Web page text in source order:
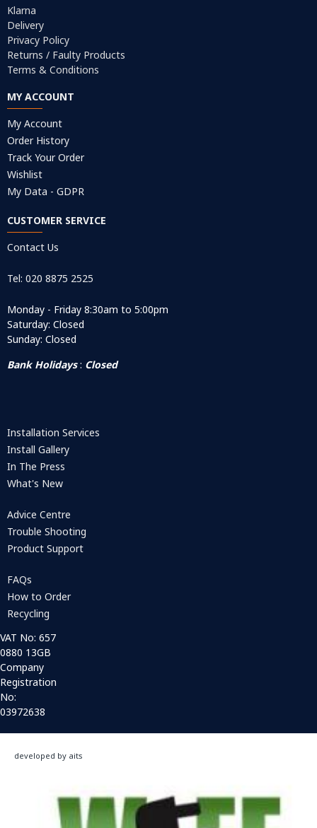
Klarna
Delivery
Privacy Policy
Returns / Faulty Products
Terms & Conditions
MY ACCOUNT
My Account
Order History
Track Your Order
Wishlist
My Data - GDPR
CUSTOMER SERVICE
Contact Us
Tel: 020 8875 2525
Monday - Friday 8:30am to 5:00pm
Saturday: Closed
Sunday: Closed
Bank Holidays: Closed
Installation Services
Install Gallery
In The Press
What's New
Advice Centre
Trouble Shooting
Product Support
FAQs
How to Order
Recycling
VAT No: 657
0880 13GB
Company
Registration
No:
03972638
developed by aits